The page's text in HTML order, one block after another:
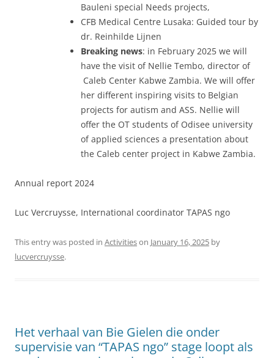
Bauleni special Needs projects,
CFB Medical Centre Lusaka: Guided tour by
dr. Reinhilde Lijnen
Breaking news: in February 2025 we will
have the visit of Nellie Tembo, director of
Caleb Center Kabwe Zambia. We will offer
her different inspiring visits to Belgian
projects for autism and ASS. Nellie will
offer the OT students of Odisee university
of applied sciences a presentation about
the Caleb center project in Kabwe Zambia.
Annual report 2024
Luc Vercruysse, International coordinator TAPAS ngo
This entry was posted in Activitieson January 16, 2025 by
lucvercruysse.
Het verhaal van Bie Gielen die onder
supervisie van “TAPAS ngo” stage loopt als